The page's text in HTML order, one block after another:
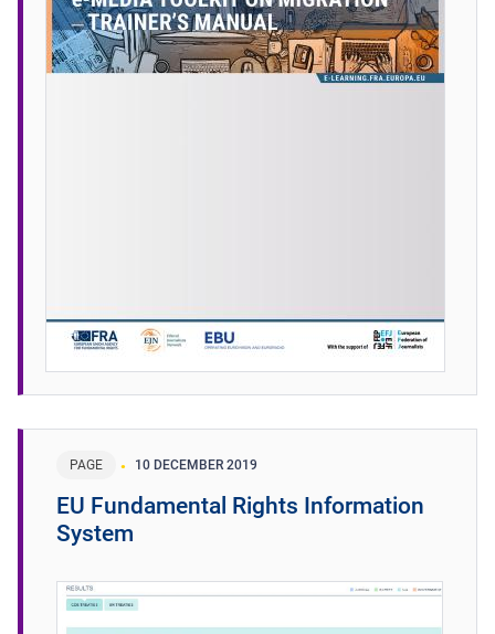
PAGE 10 DECEMBER 2019
EU Fundamental Rights Information
System